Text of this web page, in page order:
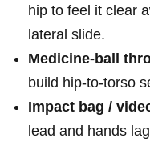
hip to feel it​ clear
lateral slide.
Medicine‑ball
build hip‑to‑torso
Impact bag /
lead and ⁣hands